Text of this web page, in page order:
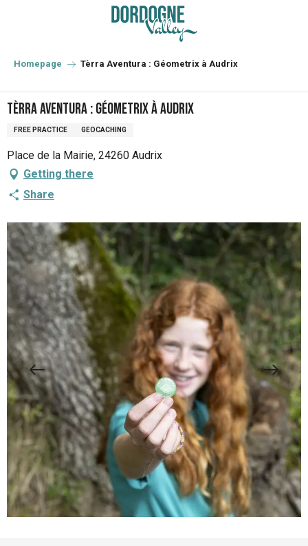
principal
Homepage Tèrra Aventura : Géometrix à Audrix
Tèrra Aventura : Géometrix à Audrix
FREE PRACTICE GEOCACHING
Place de la Mairie, 24260 Audrix
Getting there
Share